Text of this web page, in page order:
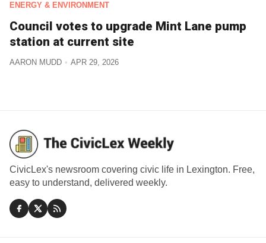
ENERGY & ENVIRONMENT
Council votes to upgrade Mint Lane pump
station at current site
AARON MUDD APR 29, 2026
CivicLex's newsroom covering civic life in Lexington. Free,
easy to understand, delivered weekly.